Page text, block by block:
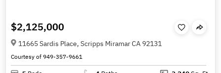
$2,125,000
11665 Sardis Place, Scripps Miramar CA 92131
Courtesy of 949-357-9661